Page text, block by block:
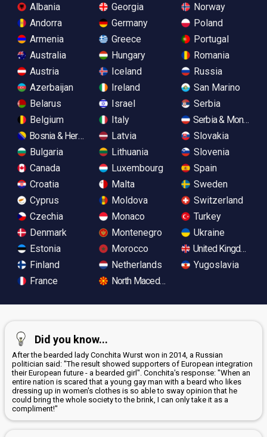
Albania
Andorra
Armenia
Australia
Austria
Azerbaijan
Belarus
Belgium
Bosnia & Herzegovina
Bulgaria
Canada
Croatia
Cyprus
Czechia
Denmark
Estonia
Finland
France
Georgia
Germany
Greece
Hungary
Iceland
Ireland
Israel
Italy
Latvia
Lithuania
Luxembourg
Malta
Moldova
Monaco
Montenegro
Morocco
Netherlands
North Macedonia
Norway
Poland
Portugal
Romania
Russia
San Marino
Serbia
Serbia &
Slovakia
Slovenia
Spain
Sweden
Switzerland
Turkey
Ukraine
United Kingdom
Yugoslavia
Did you know...
After the bearded lady Conchita Wurst won in 2014, a Russian
politician said: "The result showed supporters of European integration
their European future - a bearded girl". Conchita's response: "When an
entire nation is scared that a young gay man with a beard who likes
dressing up in women's clothes is so able to sway opinion that he
could bring the whole society to the brink, I can only take it as a
compliment!"